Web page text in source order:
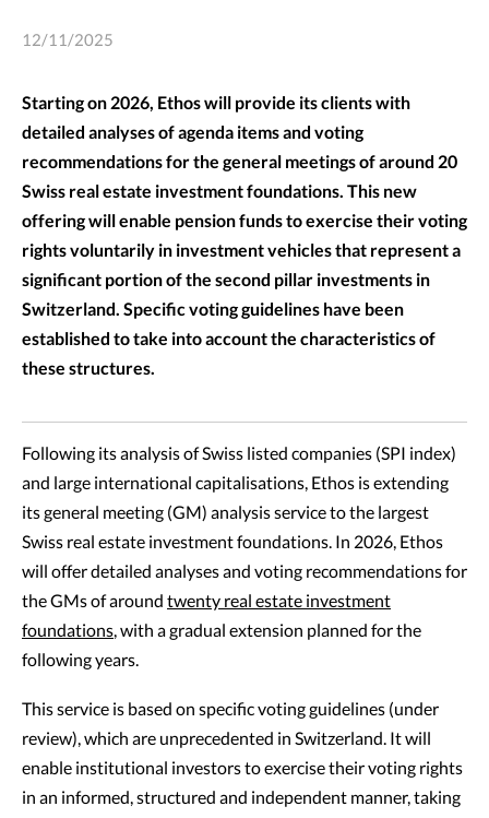
12/11/2025
Starting on 2026, Ethos will provide its clients with
detailed analyses of agenda items and voting
recommendations for the general meetings of around 20
Swiss real estate investment foundations. This new
offering will enable pension funds to exercise their voting
rights voluntarily in investment vehicles that represent a
significant portion of the second pillar investments in
Switzerland. Specific voting guidelines have been
established to take into account the characteristics of
these structures.
Following its analysis of Swiss listed companies (SPI index)
and large international capitalisations, Ethos is extending
its general meeting (GM) analysis service to the largest
Swiss real estate investment foundations. In 2026, Ethos
will offer detailed analyses and voting recommendations for
the GMs of around twenty real estate investment
foundations, with a gradual extension planned for the
following years.
This service is based on specific voting guidelines (under
review), which are unprecedented in Switzerland. It will
enable institutional investors to exercise their voting rights
in an informed, structured and independent manner, taking